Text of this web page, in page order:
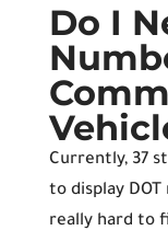
Do I
Currently, 37
to display
really hard to